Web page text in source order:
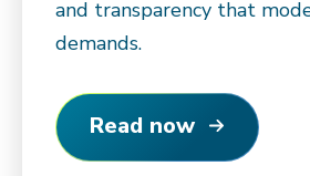
and transparency that
demands.
Read now